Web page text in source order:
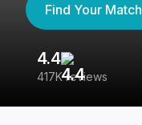
Find Your Match
4.4
417K reviews